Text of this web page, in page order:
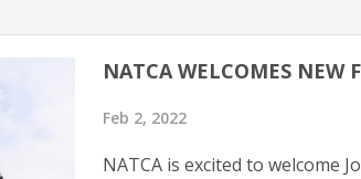
NATCA WELCOMES NEW
Feb 2, 2022
NATCA is excited to welcome